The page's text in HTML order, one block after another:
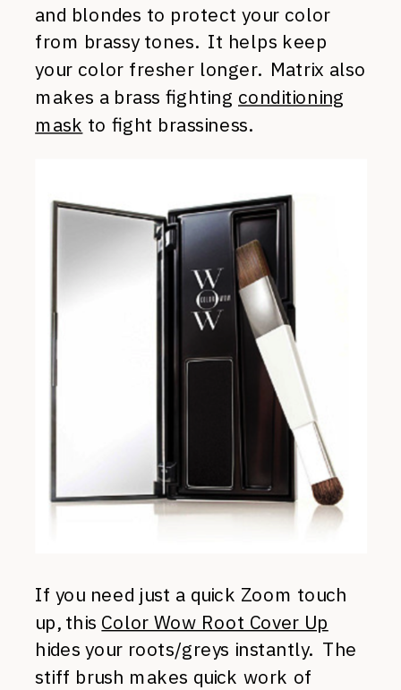
and blondes to protect your color
from brassy tones. It helps keep
your color fresher longer. Matrix also
makes a brass fighting conditioning
mask to fight brassiness.
If you need just a quick Zoom touch
up, this Color Wow Root Cover Up
hides your roots/greys instantly. The
stiff brush makes quick work of